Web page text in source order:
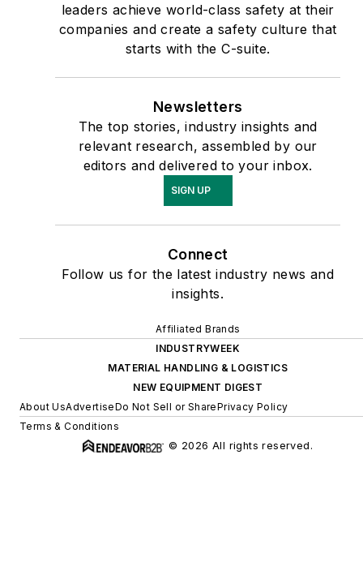
leaders achieve world-class safety at their
companies and create a safety culture that
starts with the C-suite.
Newsletters
The top stories, industry insights and
relevant research, assembled by our
editors and delivered to your inbox.
SIGN UP
Connect
Follow us for the latest industry news and
insights.
Affiliated Brands
INDUSTRYWEEK
MATERIAL HANDLING & LOGISTICS
NEW EQUIPMENT DIGEST
About UsAdvertiseDo Not Sell or SharePrivacy Policy
Terms & Conditions
© 2026 All rights reserved.